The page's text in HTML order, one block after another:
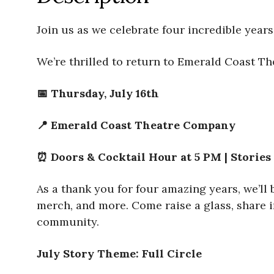
Join us as we celebrate four incredible
We’re thrilled to return to Emerald Coast
📅 Thursday, July 16th
📍 Emerald Coast Theatre Company
⏰ Doors & Cocktail Hour at 5 PM | Stories
As a thank you for four amazing years,
merch, and more. Come raise a glass,
community.
July Story Theme: Full Circle